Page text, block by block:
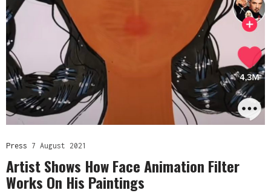
Press 7 August 2021
Artist Shows How Face Animation Filter
Works On His Paintings